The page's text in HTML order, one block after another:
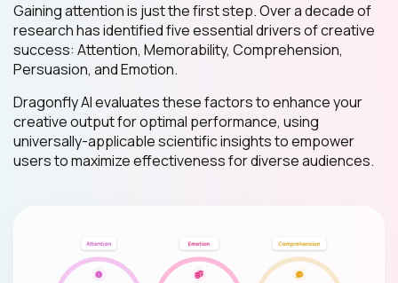
Gaining attention is just the first step. Over a decade of
research has identified five essential drivers of creative
success: Attention, Memorability, Comprehension,
Persuasion, and Emotion.
Dragonfly AI evaluates these factors to enhance your
creative output for optimal performance, using
universally-applicable scientific insights to empower
users to maximize effectiveness for diverse audiences.